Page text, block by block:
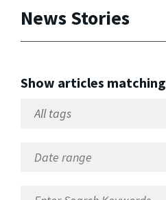
News Stories
Show articles matching